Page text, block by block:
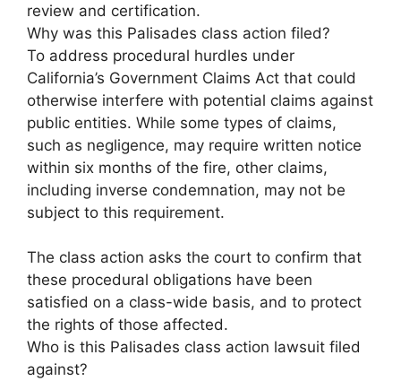
review and certification.
Why was this Palisades class action filed?
To address procedural hurdles under
California’s Government Claims Act that could
otherwise interfere with potential claims against
public entities. While some types of claims,
such as negligence, may require written notice
within six months of the fire, other claims,
including inverse condemnation, may not be
subject to this requirement.
The class action asks the court to confirm that
these procedural obligations have been
satisfied on a class-wide basis, and to protect
the rights of those affected.
Who is this Palisades class action lawsuit filed
against?